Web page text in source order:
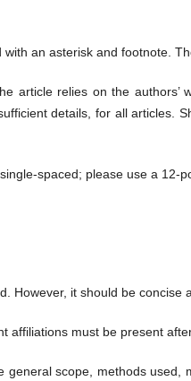
an asterisk and footnote.
article relies on the
details, for all articles.
spaced; please use a
However, it should be
affiliations must be present
general scope, methods